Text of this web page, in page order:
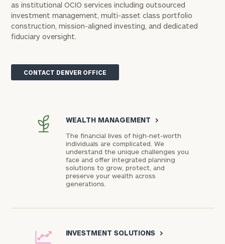
as institutional OCIO services including outsourced
investment management, multi-asset class portfolio
construction, mission-aligned investing, and dedicated
fiduciary oversight.
CONTACT DENVER OFFICE
WEALTH MANAGEMENT >
The financial lives of high-net-worth
individuals are complicated. We
understand the unique challenges you
face and offer integrated planning
solutions to grow, protect, and
preserve your wealth across
generations.
INVESTMENT SOLUTIONS >